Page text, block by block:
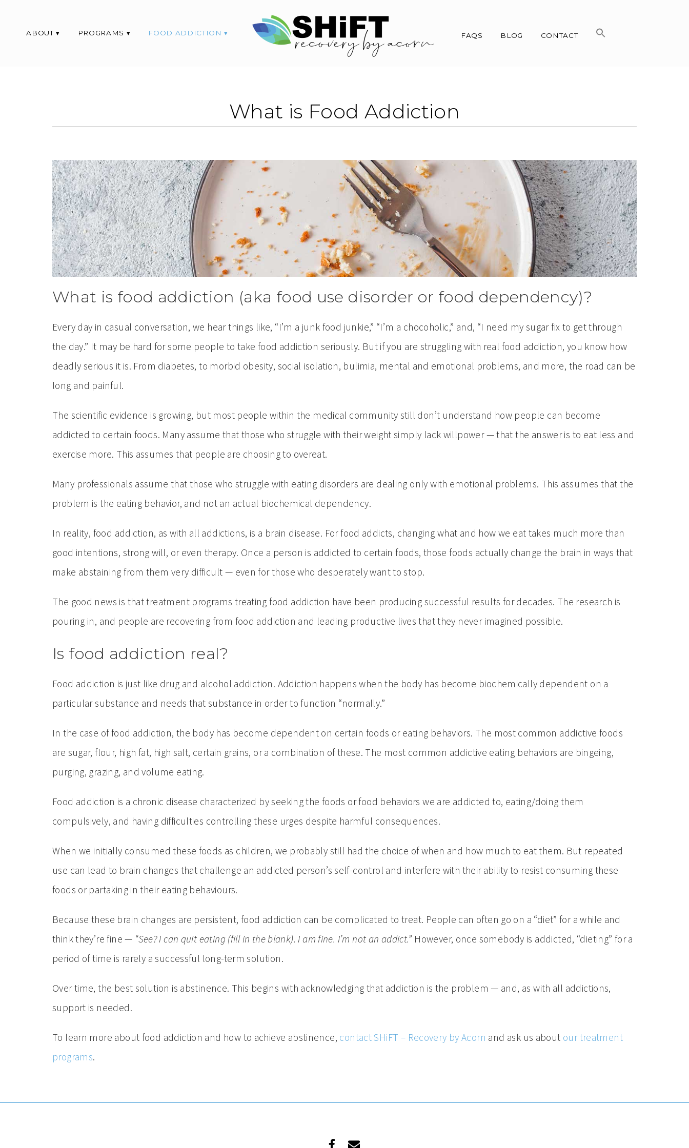
ABOUT PROGRAMS FOOD ADDICTION FAQS BLOG CONTACT
What is Food Addiction
What is food addiction (aka food use disorder or food dependency)?
Every day in casual conversation, we hear things like, “I’m a junk food junkie,” “I’m a chocoholic,” and, “I need my sugar fix to get through
the day.” It may be hard for some people to take food addiction seriously. But if you are struggling with real food addiction, you know how
deadly serious it is. From diabetes, to morbid obesity, social isolation, bulimia, mental and emotional problems, and more, the road can be
long and painful.
The scientific evidence is growing, but most people within the medical community still don’t understand how people can become
addicted to certain foods. Many assume that those who struggle with their weight simply lack willpower — that the answer is to eat less and
exercise more. This assumes that people are choosing to overeat.
Many professionals assume that those who struggle with eating disorders are dealing only with emotional problems. This assumes that the
problem is the eating behavior, and not an actual biochemical dependency.
In reality, food addiction, as with all addictions, is a brain disease. For food addicts, changing what and how we eat takes much more than
good intentions, strong will, or even therapy. Once a person is addicted to certain foods, those foods actually change the brain in ways that
make abstaining from them very difficult — even for those who desperately want to stop.
The good news is that treatment programs treating food addiction have been producing successful results for decades. The research is
pouring in, and people are recovering from food addiction and leading productive lives that they never imagined possible.
Is food addiction real?
Food addiction is just like drug and alcohol addiction. Addiction happens when the body has become biochemically dependent on a
particular substance and needs that substance in order to function “normally.”
In the case of food addiction, the body has become dependent on certain foods or eating behaviors. The most common addictive foods
are sugar, flour, high fat, high salt, certain grains, or a combination of these. The most common addictive eating behaviors are bingeing,
purging, grazing, and volume eating.
Food addiction is a chronic disease characterized by seeking the foods or food behaviors we are addicted to, eating/doing them
compulsively, and having difficulties controlling these urges despite harmful consequences.
When we initially consumed these foods as children, we probably still had the choice of when and how much to eat them. But repeated
use can lead to brain changes that challenge an addicted person’s self-control and interfere with their ability to resist consuming these
foods or partaking in their eating behaviours.
Because these brain changes are persistent, food addiction can be complicated to treat. People can often go on a “diet” for a while and
think they’re fine — “See? I can quit eating (fill in the blank). I am fine. I’m not an addict.” However, once somebody is addicted, “dieting” for a
period of time is rarely a successful long-term solution.
Over time, the best solution is abstinence. This begins with acknowledging that addiction is the problem — and, as with all addictions,
support is needed.
To learn more about food addiction and how to achieve abstinence, contact SHiFT – Recovery by Acorn and ask us about our treatment
programs.